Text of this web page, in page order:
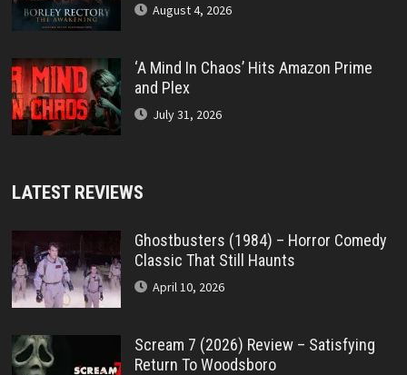
August 4, 2026
‘A Mind In Chaos’ Hits Amazon Prime
and Plex
July 31, 2026
LATEST REVIEWS
Ghostbusters (1984) – Horror Comedy
Classic That Still Haunts
April 10, 2026
Scream 7 (2026) Review – Satisfying
Return To Woodsboro